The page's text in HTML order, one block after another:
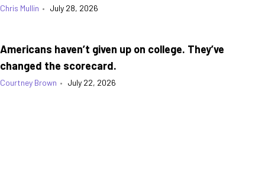
Chris Mullin • July 28, 2026
Americans haven’t given up on college. They’ve
changed the scorecard.
Courtney Brown • July 22, 2026